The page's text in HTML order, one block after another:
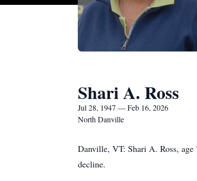
Shari A. Ross
Jul 28, 1947 — Feb 16, 2026
North Danville
Danville, VT: Shari A. Ross,
decline.